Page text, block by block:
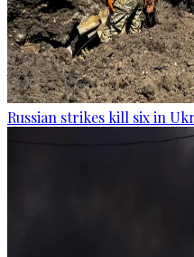
Russian strikes kill six in